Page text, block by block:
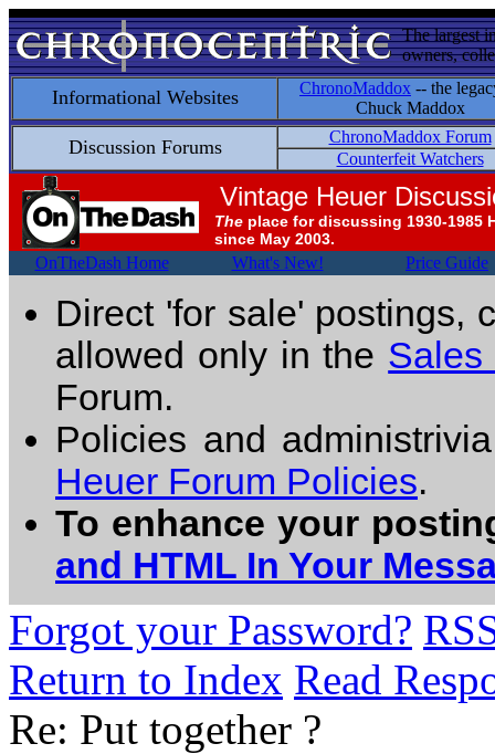
The largest
owners,
Informational Websites ChronoMaddox -- the
Chuck Maddox
Discussion Forums
ChronoMaddox Forum
Counterfeit Watchers
Vintage Heuer
The place for discussing 1930-1985
since May 2003.
OnTheDash Home What's New! Price Guide
Direct 'for sale' postings,
allowed only in the Sales
Forum.
Policies and
Heuer Forum Policies.
To enhance your
and HTML In Your
Forgot your Password?
Return to Index Read
Re: Put together ?